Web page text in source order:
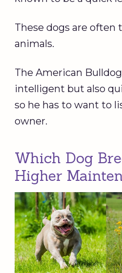
These dogs are often
animals.
The American
intelligent but also
so he has to want to
owner.
Which Dog
Higher